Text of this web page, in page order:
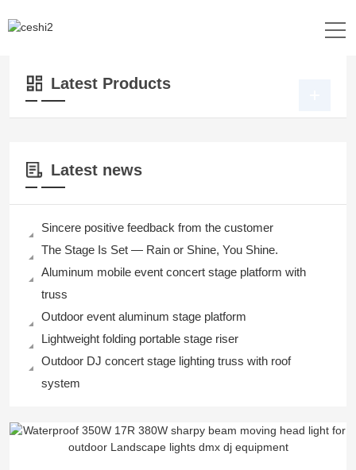
Latest Products
Latest news
Sincere positive feedback from the customer
The Stage Is Set — Rain or Shine, You Shine.
Aluminum mobile event concert stage platform with
truss
Outdoor event aluminum stage platform
Lightweight folding portable stage riser
Outdoor DJ concert stage lighting truss with roof
system